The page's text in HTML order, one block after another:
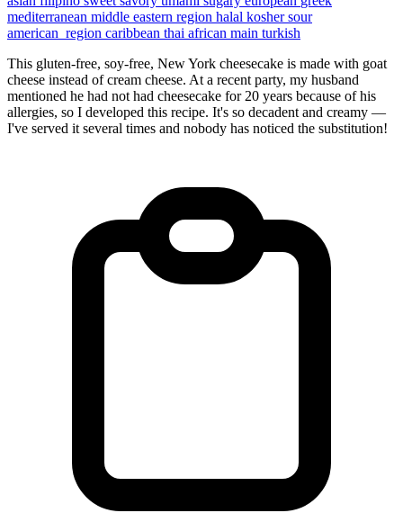
mediterranean middle eastern region halal koshersour
american_region caribbean thai african main turkish
This gluten-free, soy-free, New York cheesecake is made with goat
cheese instead of cream cheese. At a recent party, my husband
mentioned he had not had cheesecake for 20 years because of his
allergies, so I developed this recipe. It's so decadent and creamy —
I've served it several times and nobody has noticed the substitution!